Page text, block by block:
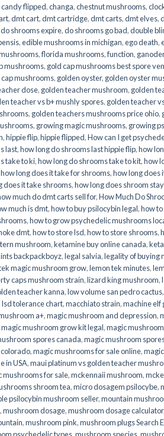
candy flipped,changa,chestnut mushrooms,
,dmt cart,dmt cartridge,dmt carts,dmt elves,
do shrooms expire,do shrooms go bad,double
,edible mushrooms in michigan,ego death,
,florida mushrooms,function,
mushrooms, gold cap mushrooms best spore
mushrooms, golden oyster, golden oyster
dose, golden teacher mushroom, golden
teacher vs b+ mushly spores, golden teacher
, golden teachers mushrooms price ohio,
, growing magic mushrooms, growing
,hippie flip,hippie flipped,How can I get
last,how long do shrooms last hippie flip,how
take to ki,how long do shrooms take to kit,how
how long does it take for shrooms,how long does
does it take shrooms,how long does shroom
much do dmt carts sell for,How Much Do
much is dmt,how to buy psilocybin legal​,how
,how to grow psychedelic mushrooms
dmt,how to store lsd,how to store shrooms,
mushroom,ketamine buy online canada,
backpackboyz,legal salvia,legality of buying
magic mushroom grow,lemon tek minutes,
caps mushroom strain,lizard king mushroom,
teacher kanna,low volume san pedro cactus,
lsd tolerance chart,macchiato strain,machine elf
a+,magic mushroom and depression,
magic mushroom grow kit legal,magic
spores canada,magic mushroom
,magic mushrooms for sale online​,
in USA,maui platinum vs golden teacher
mushrooms for sale,mckennaii mushroom,
shroom tea,micro dosagem psilocybe,
psilocybin mushroom seller​,mountain
,mushroom dosage,mushroom dosage calculator,
,mushroom pink,mushroom plugs Search